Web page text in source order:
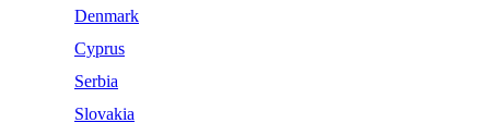
Denmark
Cyprus
Serbia
Slovakia